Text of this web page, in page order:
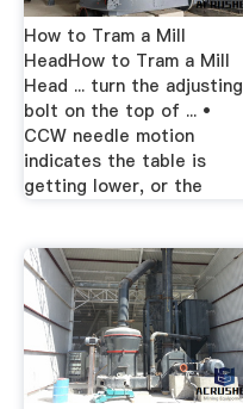
How to Tram a Mill
HeadHow to Tram a Mill
Head ... turn the adjusting
bolt on the top of ... •
CCW needle motion
indicates the table is
getting lower, or the